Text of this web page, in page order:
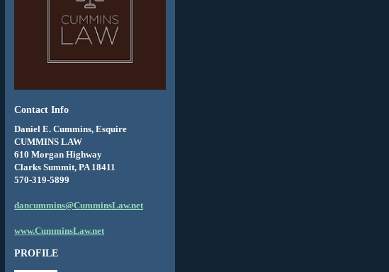
Contact Info
Daniel E. Cummins, Esquire
CUMMINS LAW
610 Morgan Highway
Clarks Summit, PA 18411
570-319-5899
dancummins@CumminsLaw.net
www.CumminsLaw.net
PROFILE